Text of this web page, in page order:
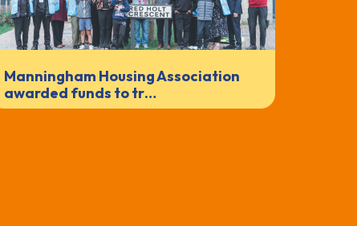
Manningham Housing Association
awarded funds to tr…